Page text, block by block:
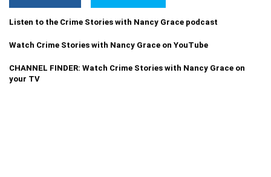
Listen to the Crime Stories with Nancy Grace podcast
Watch Crime Stories with Nancy Grace on YouTube
CHANNEL FINDER: Watch Crime Stories with Nancy Grace on
your TV